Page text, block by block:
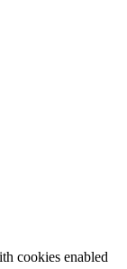
cookies enabled